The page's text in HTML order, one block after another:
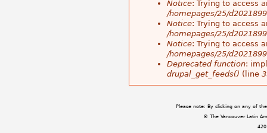
Notice: Trying to access
/homepages/25/
Notice: Trying to access
/homepages/25/
Notice: Trying to access
/homepages/25/
Deprecated function:
drupal_get_feeds() (line
Please note: By clicking on any of
© The Vancouver Latin